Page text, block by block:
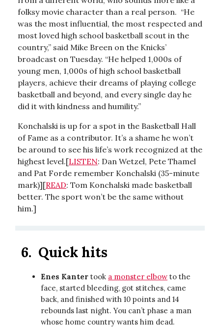
folksy movie character than a real person. “He
was the most influential, the most respected and
most loved high school basketball scout in the
country,” said Mike Breen on the Knicks’
broadcast on Tuesday. “He helped 1,000s of
young men, 1,000s of high school basketball
players, achieve their dreams of playing college
basketball and beyond, and every single day he
did it with kindness and humility.”
Konchalski is up for a spot in the Basketball Hall
of Fame as a contributor. It’s a shame he won’t
be around to see his life’s work recognized at the
highest level.[LISTEN: Dan Wetzel, Pete Thamel
and Pat Forde remember Konchalski (35-minute
mark)][READ: Tom Konchalski made basketball
better. The sport won’t be the same without
him.]
6. Quick hits
Enes Kanter took a monster elbow to the
face, started bleeding, got stitches, came
back, and finished with 10 points and 14
rebounds last night. You can’t phase a man
whose home country wants him dead.